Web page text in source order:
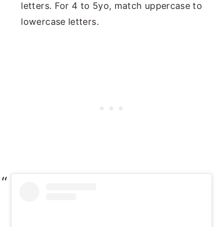
letters. For 4 to 5yo, match uppercase to
lowercase letters.